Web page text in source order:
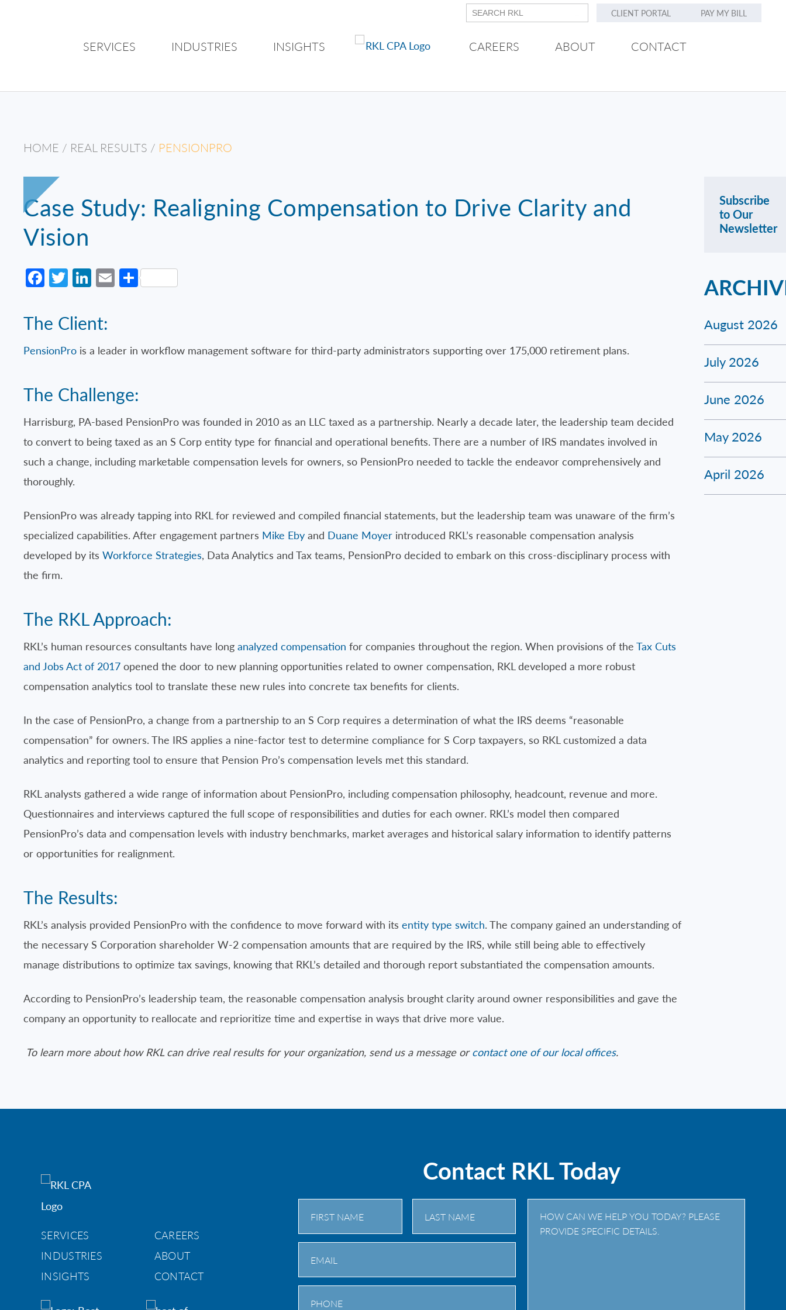
CLIENT PORTAL PAY MY BILL
SERVICES INDUSTRIES INSIGHTS CAREERS ABOUT CONTACT
HOME / REAL RESULTS / PENSIONPRO
Case Study: Realigning Compensation to Drive Clarity and
Vision
Facebook
Twitter
LinkedIn
EmailShare
The Client:
PensionPro is a leader in workflow management software for third-party administrators supporting over 175,000 retirement plans.
The Challenge:
Harrisburg, PA-based PensionPro was founded in 2010 as an LLC taxed as a partnership. Nearly a decade later, the leadership team decided
to convert to being taxed as an S Corp entity type for financial and operational benefits. There are a number of IRS mandates involved in
such a change, including marketable compensation levels for owners, so PensionPro needed to tackle the endeavor comprehensively and
thoroughly.
PensionPro was already tapping into RKL for reviewed and compiled financial statements, but the leadership team was unaware of the firm’s
specialized capabilities. After engagement partners Mike Eby and Duane Moyer introduced RKL’s reasonable compensation analysis
developed by its Workforce Strategies, Data Analytics and Tax teams, PensionPro decided to embark on this cross-disciplinary process with
the firm.
The RKL Approach:
RKL’s human resources consultants have long analyzed compensation for companies throughout the region. When provisions of the Tax Cuts
and Jobs Act of 2017 opened the door to new planning opportunities related to owner compensation, RKL developed a more robust
compensation analytics tool to translate these new rules into concrete tax benefits for clients.
In the case of PensionPro, a change from a partnership to an S Corp requires a determination of what the IRS deems “reasonable
compensation” for owners. The IRS applies a nine-factor test to determine compliance for S Corp taxpayers, so RKL customized a data
analytics and reporting tool to ensure that Pension Pro’s compensation levels met this standard.
RKL analysts gathered a wide range of information about PensionPro, including compensation philosophy, headcount, revenue and more.
Questionnaires and interviews captured the full scope of responsibilities and duties for each owner. RKL’s model then compared
PensionPro’s data and compensation levels with industry benchmarks, market averages and historical salary information to identify patterns
or opportunities for realignment.
The Results:
RKL’s analysis provided PensionPro with the confidence to move forward with its entity type switch. The company gained an understanding of
the necessary S Corporation shareholder W-2 compensation amounts that are required by the IRS, while still being able to effectively
manage distributions to optimize tax savings, knowing that RKL’s detailed and thorough report substantiated the compensation amounts.
According to PensionPro’s leadership team, the reasonable compensation analysis brought clarity around owner responsibilities and gave the
company an opportunity to reallocate and reprioritize time and expertise in ways that drive more value.
To learn more about how RKL can drive real results for your organization, send us a message orcontact one of our local offices.
Subscribe
to Our
Newsletter
August 2026
July 2026
June 2026
May 2026
April 2026
SERVICES
CAREERS
INDUSTRIES
ABOUT
INSIGHTS
CONTACT
Contact RKL Today
First Last